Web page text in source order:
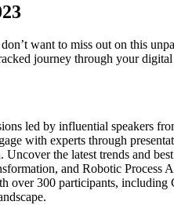
want to miss out on this
journey through your
led by influential speakers
with experts through
Uncover the latest trends and
and Robotic Process
over 300 participants,